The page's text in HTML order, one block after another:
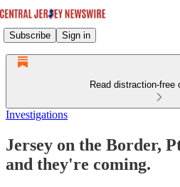
Subscribe Sign in
Read distraction-free
Investigations
Jersey on the Border,
and they're coming.